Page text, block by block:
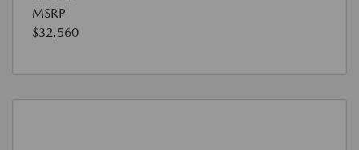
MSRP
$32,560